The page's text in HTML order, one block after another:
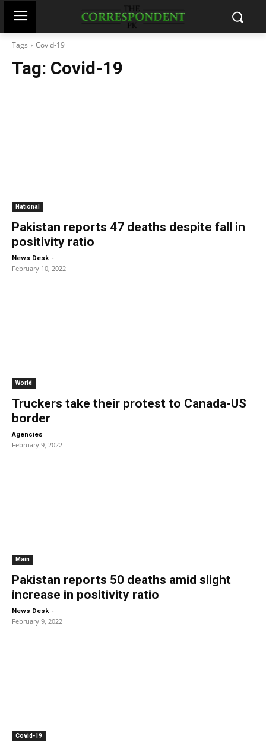
Tags Covid-19
Tag: Covid-19
National
Pakistan reports 47 deaths despite fall in
positivity ratio
News Desk -
February 10, 2022
World
Truckers take their protest to Canada-US
border
Agencies -
February 9, 2022
Main
Pakistan reports 50 deaths amid slight
increase in positivity ratio
News Desk -
February 9, 2022
Covid-19